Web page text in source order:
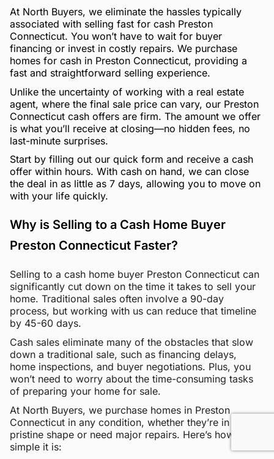
At North Buyers, we eliminate the hassles typically
associated with selling fast for cash Preston
Connecticut. You won’t have to wait for buyer
financing or invest in costly repairs. We purchase
homes for cash in Preston Connecticut, providing a
fast and straightforward selling experience.
Unlike the uncertainty of working with a real estate
agent, where the final sale price can vary, our Preston
Connecticut cash offers are firm. The amount we offer
is what you’ll receive at closing—no hidden fees, no
last-minute surprises.
Start by filling out our quick form and receive a cash
offer within hours. With cash on hand, we can close
the deal in as little as 7 days, allowing you to move on
with your life quickly.
Why is Selling to a Cash Home Buyer
Preston Connecticut Faster?
Selling to a cash home buyer Preston Connecticut can
significantly cut down on the time it takes to sell your
home. Traditional sales often involve a 90-day
process, but working with us can reduce that timeline
by 45-60 days.
Cash sales eliminate many of the obstacles that slow
down a traditional sale, such as financing delays,
home inspections, and buyer negotiations. Plus, you
won’t need to worry about the time-consuming tasks
of preparing your home for sale.
At North Buyers, we purchase homes in Preston
Connecticut in any condition, whether they’re in
pristine shape or need major repairs. Here’s how
simple it is: